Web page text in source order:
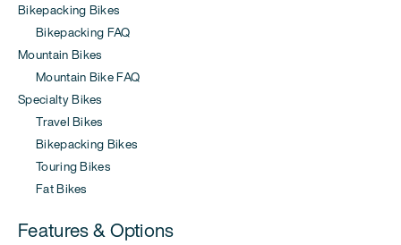
Bikepacking Bikes
Bikepacking FAQ
Mountain Bikes
Mountain Bike FAQ
Specialty Bikes
Travel Bikes
Bikepacking Bikes
Touring Bikes
Fat Bikes
Features & Options